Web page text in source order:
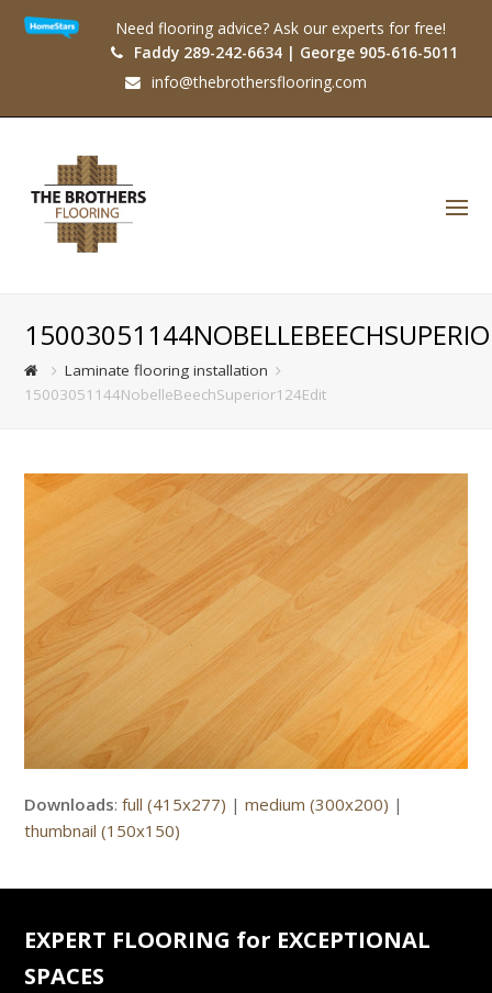
Need flooring advice? Ask our experts for free!
Faddy 289-242-6634 | George 905-616-5011
info@thebrothersflooring.com
Laminate flooring installation
15003051144NobelleBeechSuperior124Edit
Downloads:full (415x277) |medium (300x200) |
thumbnail (150x150)
EXPERT FLOORING for EXCEPTIONAL
SPACES